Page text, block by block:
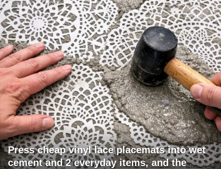
Press cheap vinyl lace placemats into wet
cement and 2 everyday items, and the